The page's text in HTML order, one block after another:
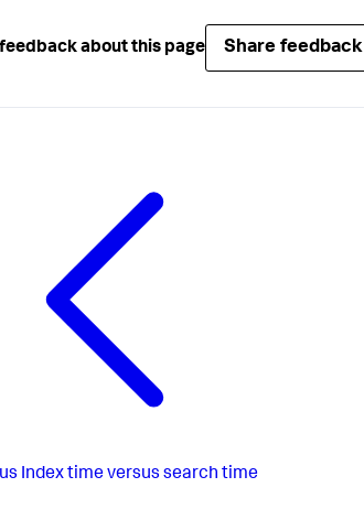
about this page Share feedback
Index time versus search time